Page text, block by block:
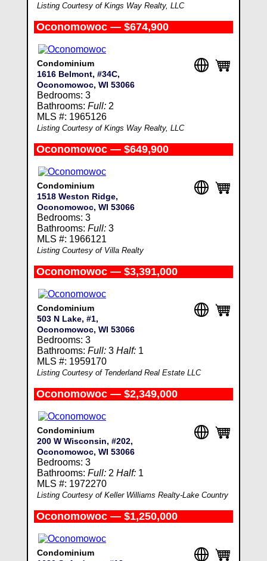
Listing Courtesy of Kings Way Realty, LLC
Oconomowoc — $674,900
Condominium
1616 Belmont, #34C,
Oconomowoc, WI 53066
Bedrooms: 3
Bathrooms: Full:2
MLS #: 1965126
Listing Courtesy of Kings Way Realty, LLC
Oconomowoc — $649,900
Condominium
1518 Weston Ridge,
Oconomowoc, WI 53066
Bedrooms: 3
Bathrooms: Full:3
MLS #: 1966121
Listing Courtesy of Villa Realty
Oconomowoc — $3,391,000
Condominium
503 N Lake, #1,
Oconomowoc, WI 53066
Bedrooms: 3
Bathrooms: Full:3 Half:1
MLS #: 1959170
Listing Courtesy of Tenderland Real Estate LLC
Oconomowoc — $2,349,000
Condominium
200 W Wisconsin, #202,
Oconomowoc, WI 53066
Bedrooms: 3
Bathrooms: Full:2 Half:1
MLS #: 1972270
Listing Courtesy of Keller Williams Realty-Lake Country
Oconomowoc — $1,250,000
Condominium